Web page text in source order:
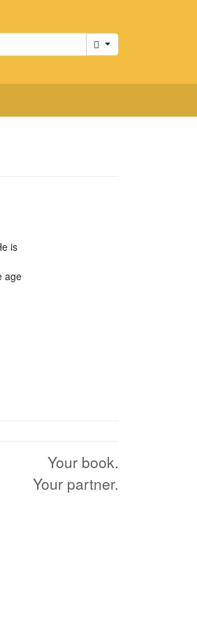
Cart
is
age
Your book.
Your partner.